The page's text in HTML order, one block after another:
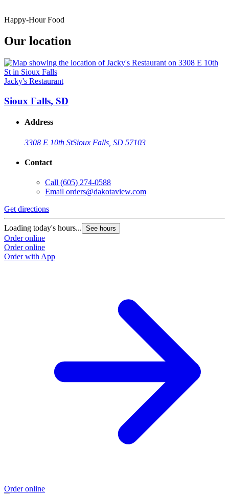
Happy-Hour Food
Our location
Jacky's Restaurant
Sioux Falls, SD
Address
3308 E 10th StSioux Falls, SD 57103
Contact
Call (605) 274-0588
Email orders@dakotaview.com
Get directions
Loading today's hours... See hours
Order online
Order online
Order with App
Order online